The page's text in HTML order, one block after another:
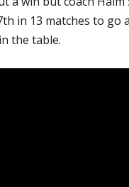
in 13 matches to go
the table.